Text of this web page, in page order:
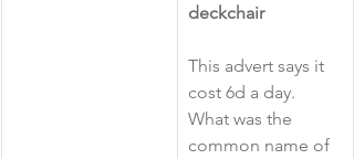
deckchair
This advert says it
cost 6d a day.
What was the
common name of